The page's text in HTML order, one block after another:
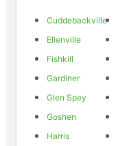
Cuddebackville
Ellenville
Fishkill
Gardiner
Glen Spey
Goshen
Harris